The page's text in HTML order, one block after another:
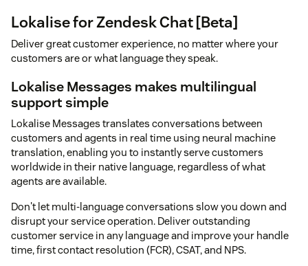
Lokalise for Zendesk Chat [Beta]
Deliver great customer experience, no matter where your
customers are or what language they speak.
Lokalise Messages makes multilingual
support simple
Lokalise Messages translates conversations between
customers and agents in real time using neural machine
translation, enabling you to instantly serve customers
worldwide in their native language, regardless of what
agents are available.
Don't let multi-language conversations slow you down and
disrupt your service operation. Deliver outstanding
customer service in any language and improve your handle
time, first contact resolution (FCR), CSAT, and NPS.